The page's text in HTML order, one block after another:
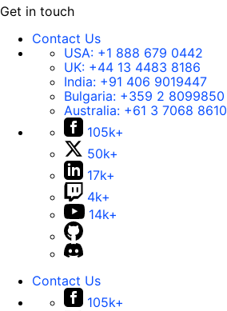
Get in touch
Contact Us
USA: +1 888 679 0442
UK: +44 13 4483 8186
India: +91 406 9019447
Bulgaria: +359 2 8099850
Australia: +61 3 7068 8610
105k+
50k+
17k+
4k+
14k+
Contact Us
105k+